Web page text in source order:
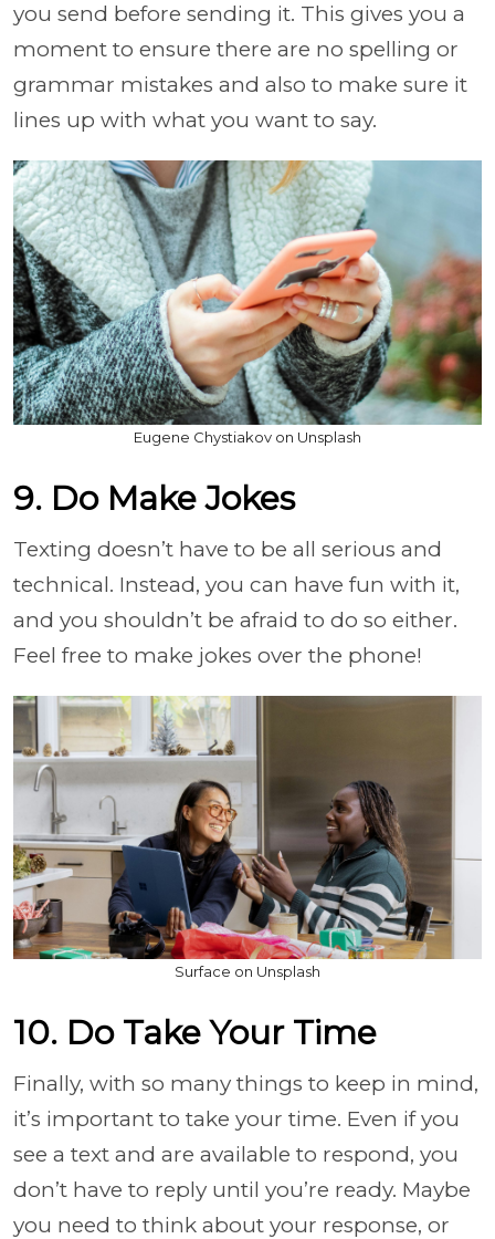
you send before sending it. This gives you a
moment to ensure there are no spelling or
grammar mistakes and also to make sure it
lines up with what you want to say.
Eugene Chystiakov on Unsplash
9. Do Make Jokes
Texting doesn’t have to be all serious and
technical. Instead, you can have fun with it,
and you shouldn’t be afraid to do so either.
Feel free to make jokes over the phone!
Surface on Unsplash
10. Do Take Your Time
Finally, with so many things to keep in mind,
it’s important to take your time. Even if you
see a text and are available to respond, you
don’t have to reply until you’re ready. Maybe
you need to think about your response, or